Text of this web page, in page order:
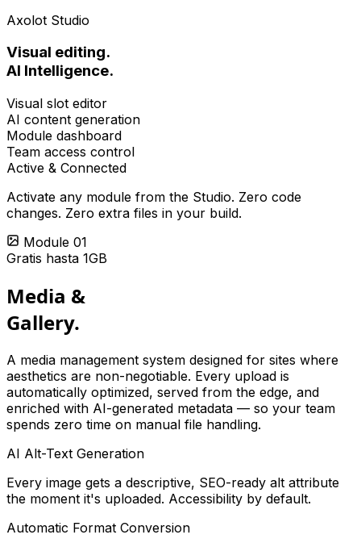
Axolot Studio
Visual editing.
AI Intelligence.
Visual slot editor
AI content generation
Module dashboard
Team access control
Active & Connected
Activate any module from the Studio. Zero code
changes. Zero extra files in your build.
Module 01
Gratis hasta 1GB
Media &
Gallery.
A media management system designed for sites where
aesthetics are non-negotiable. Every upload is
automatically optimized, served from the edge, and
enriched with AI-generated metadata — so your team
spends zero time on manual file handling.
AI Alt-Text Generation
Every image gets a descriptive, SEO-ready alt attribute
the moment it's uploaded. Accessibility by default.
Automatic Format Conversion